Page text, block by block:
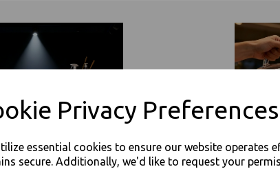
Privacy Preferences
essential cookies to ensure our website operates
secure. Additionally, we'd like to request your
100%
For use in
Buy with
Sabert - White